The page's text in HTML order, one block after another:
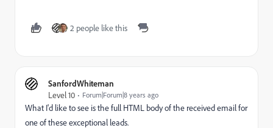
2 people like this
SanfordWhiteman
Level 10
Forum|Forum|8 years ago
What I'd like to see is the full HTML body of the received email for
one of these exceptional leads.